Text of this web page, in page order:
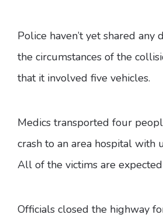
Police haven’t yet shared any
the circumstances of the
that it involved five vehicles.
Medics transported four
crash to an area hospital with
All of the victims are
Officials closed the highway